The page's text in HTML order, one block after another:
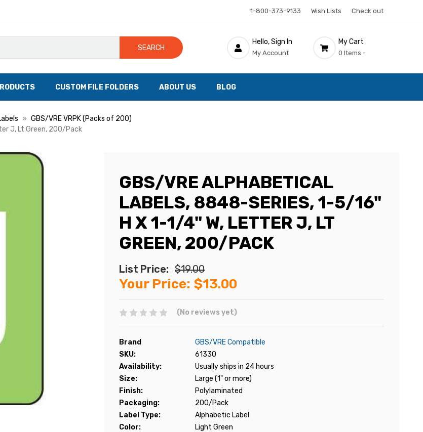
1-800-373-9133 Wish Lists Check out
SEARCH
Hello, Sign In
My Account
My Cart
0 Items -
CUSTOM FILE FOLDERS ABOUT US BLOG
GBS/VRE VRPK (Packs of 200)
J, Lt Green, 200/Pack
GBS/VRE ALPHABETICAL
LABELS, 8848-SERIES, 1-5/16"
H X 1-1/4" W, LETTER J, LT
GREEN, 200/PACK
List Price: $19.00
Your Price: $13.00
(No reviews yet)
Brand
GBS/VRE Compatible
SKU:
61330
Availability:
Usually ships in 24 hours
Size:
Large (1" or more)
Finish:
Polylaminated
Packaging:
200/Pack
Label Type:
Alphabetic Label
Color:
Light Green